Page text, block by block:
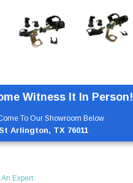
Witness It In Person!
To Our Showroom Below
Arlington, TX 76011
Expert